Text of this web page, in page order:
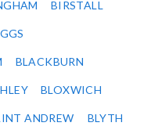
BIRSTALL
BLACKBURN
BLOXWICH
ANDREW BLYTH